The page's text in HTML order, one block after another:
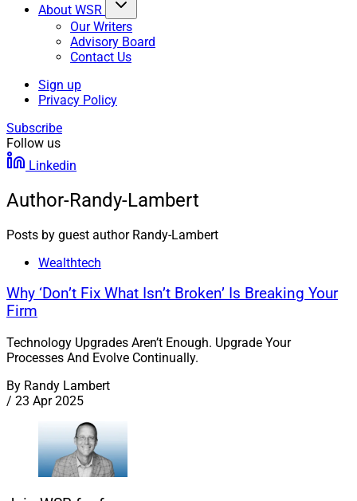
About WSR
Our Writers
Advisory Board
Contact Us
Sign up
Privacy Policy
Subscribe
Follow us
Linkedin
Author-Randy-Lambert
Posts by guest author Randy-Lambert
Wealthtech
Why ‘Don’t Fix What Isn’t Broken’ Is Breaking Your
Firm
Technology Upgrades Aren’t Enough. Upgrade Your
Processes And Evolve Continually.
By Randy Lambert
/ 23 Apr 2025